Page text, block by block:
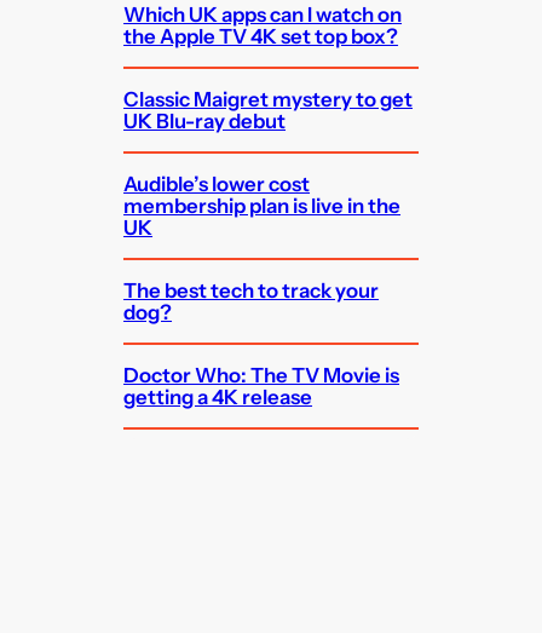
Which UK apps can I watch on
the Apple TV 4K set top box?
Classic Maigret mystery to get
UK Blu-ray debut
Audible’s lower cost
membership plan is live in the
UK
The best tech to track your
dog?
Doctor Who: The TV Movie is
getting a 4K release